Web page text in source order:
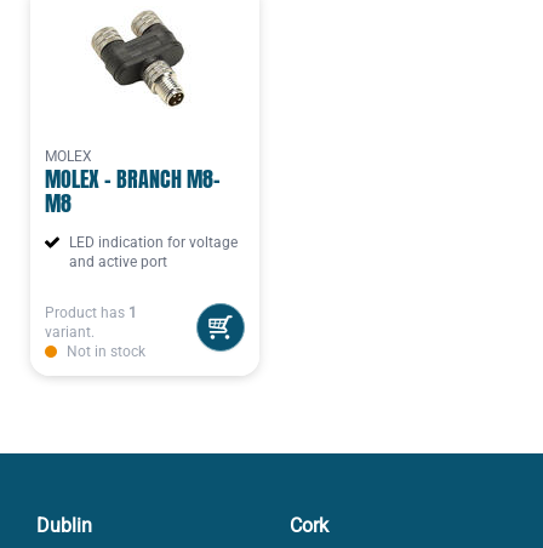
MOLEX
MOLEX - BRANCH M8-
M8
LED indication for voltage
and active port
Product has 1
variant.
Not in stock
Dublin Cork